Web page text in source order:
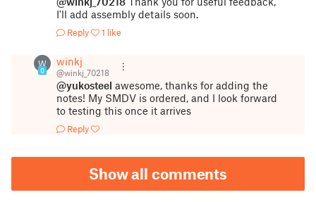
I'll add assembly details soon.
Reply 1 like
W
0
winkj
@winkj_70218
@yukosteel awesome, thanks for adding the
notes! My SMDV is ordered, and I look forward
to testing this once it arrives
Reply
Show all comments